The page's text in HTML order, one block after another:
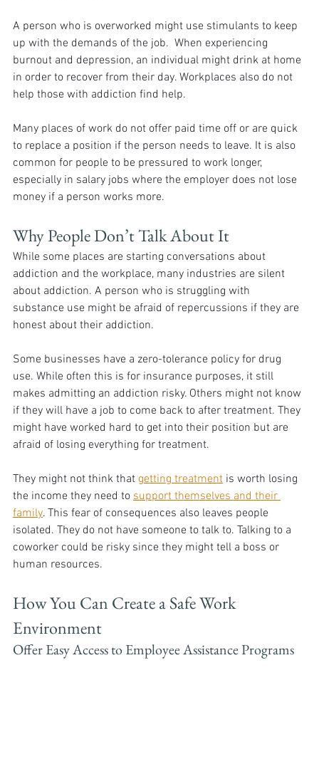
A person who is overworked might use stimulants to keep
up with the demands of the job.  When experiencing
burnout and depression, an individual might drink at home
in order to recover from their day. Workplaces also do not
help those with addiction find help.
Many places of work do not offer paid time off or are quick
to replace a position if the person needs to leave. It is also
common for people to be pressured to work longer,
especially in salary jobs where the employer does not lose
money if a person works more.
Why People Don’t Talk About It
While some places are starting conversations about
addiction and the workplace, many industries are silent
about addiction. A person who is struggling with
substance use might be afraid of repercussions if they are
honest about their addiction.
Some businesses have a zero-tolerance policy for drug
use. While often this is for insurance purposes, it still
makes admitting an addiction risky. Others might not know
if they will have a job to come back to after treatment. They
might have worked hard to get into their position but are
afraid of losing everything for treatment.
They might not think that getting treatment is worth losing
the income they need to support themselves and their
family. This fear of consequences also leaves people
isolated. They do not have someone to talk to. Talking to a
coworker could be risky since they might tell a boss or
human resources.
How You Can Create a Safe Work
Environment
Offer Easy Access to Employee Assistance Programs